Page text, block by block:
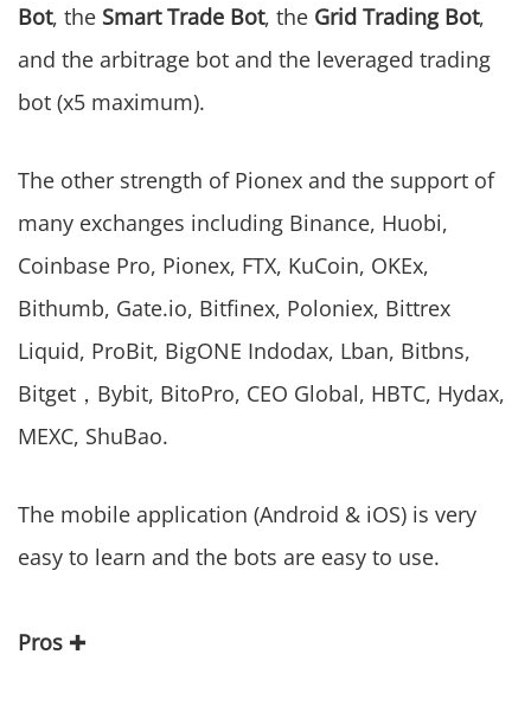
Bot, the Smart Trade Bot, the Grid Trading Bot,
and the arbitrage bot and the leveraged trading
bot (x5 maximum).
The other strength of Pionex and the support of
many exchanges including Binance, Huobi,
Coinbase Pro, Pionex, FTX, KuCoin, OKEx,
Bithumb, Gate.io, Bitfinex, Poloniex, Bittrex
Liquid, ProBit, BigONE Indodax, Lban, Bitbns,
Bitget，Bybit, BitoPro, CEO Global, HBTC, Hydax,
MEXC, ShuBao.
The mobile application (Android & iOS) is very
easy to learn and the bots are easy to use.
Pros ✚